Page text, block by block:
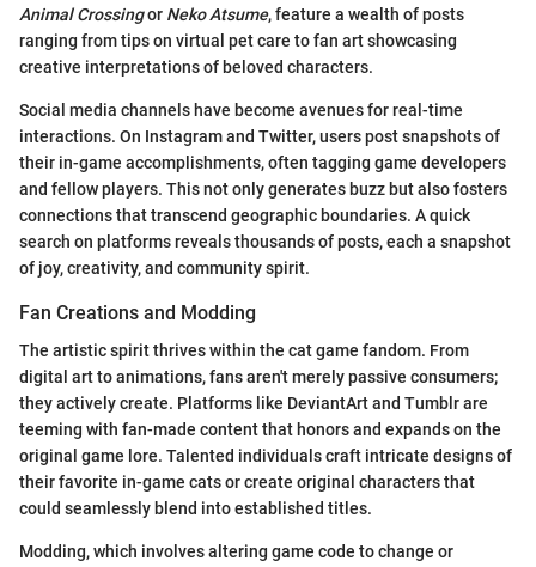
Animal Crossingor Neko Atsume, feature a wealth of posts
ranging from tips on virtual pet care to fan art showcasing
creative interpretations of beloved characters.
Social media channels have become avenues for real-time
interactions. On Instagram and Twitter, users post snapshots of
their in-game accomplishments, often tagging game developers
and fellow players. This not only generates buzz but also fosters
connections that transcend geographic boundaries. A quick
search on platforms reveals thousands of posts, each a snapshot
of joy, creativity, and community spirit.
Fan Creations and Modding
The artistic spirit thrives within the cat game fandom. From
digital art to animations, fans aren't merely passive consumers;
they actively create. Platforms like DeviantArt and Tumblr are
teeming with fan-made content that honors and expands on the
original game lore. Talented individuals craft intricate designs of
their favorite in-game cats or create original characters that
could seamlessly blend into established titles.
Modding, which involves altering game code to change or